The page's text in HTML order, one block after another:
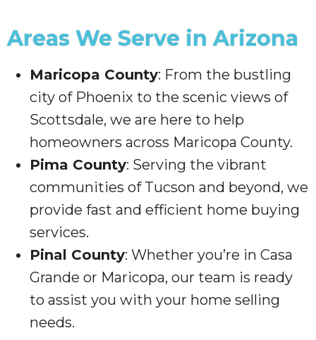
Areas We Serve in Arizona
Maricopa County: From the bustling
city of Phoenix to the scenic views of
Scottsdale, we are here to help
homeowners across Maricopa County.
Pima County: Serving the vibrant
communities of Tucson and beyond, we
provide fast and efficient home buying
services.
Pinal County: Whether you’re in Casa
Grande or Maricopa, our team is ready
to assist you with your home selling
needs.